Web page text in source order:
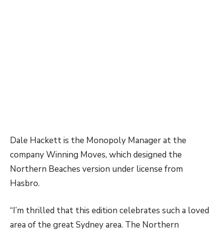
Dale Hackett is the Monopoly Manager at the
company Winning Moves, which designed the
Northern Beaches version under license from
Hasbro.
“I’m thrilled that this edition celebrates such a loved
area of the great Sydney area. The Northern